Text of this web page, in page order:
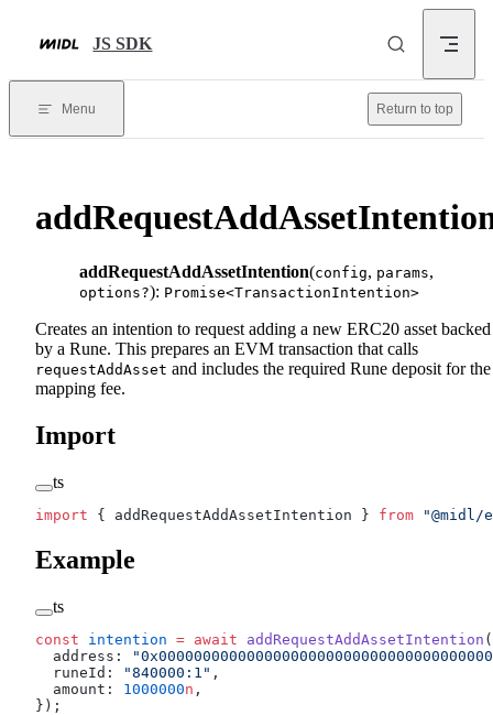
JS SDK
Menu Return to top
addRequestAddAssetIntention(config, params,
options?): Promise<TransactionIntention>
Creates an intention to request adding a new ERC20 asset backed
by a Rune. This prepares an EVM transaction that calls
requestAddAsset and includes the required Rune deposit for the
mapping fee.
Import
ts
import { addRequestAddAssetIntention } from "@midl/
Example
ts
const intention = await addRequestAddAssetIntention
  address:
  runeId:
"840000:1" ,
  amount:
1000000n ,
});